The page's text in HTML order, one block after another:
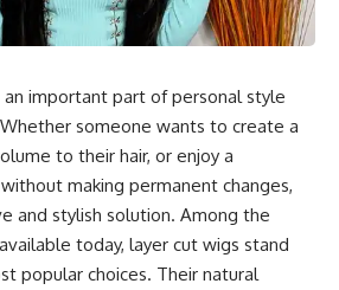
an important part of personal style
someone wants to create a
to their hair, or enjoy a
making permanent changes,
and stylish solution. Among the
today, layer cut wigs stand
popular choices. Their natural